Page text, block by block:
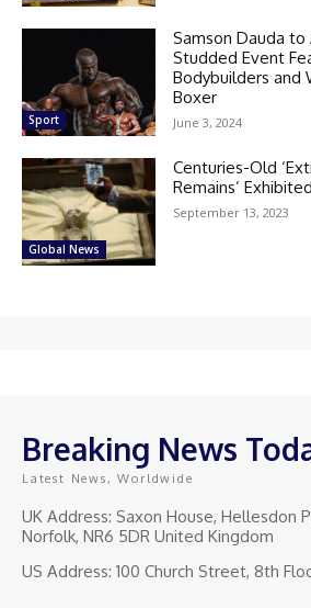
Sport
Samson Dauda
Studded Event
Bodybuilders and
Boxer
June 3, 2024
Global News
Centuries-Old
Remains’
September 13, 2023
Breaking News
Latest News, Worldwide
UK Address: Saxon House, Hellesdon
Norfolk, NR6 5DR United Kingdom
US Address: 100 Church Street, 8th